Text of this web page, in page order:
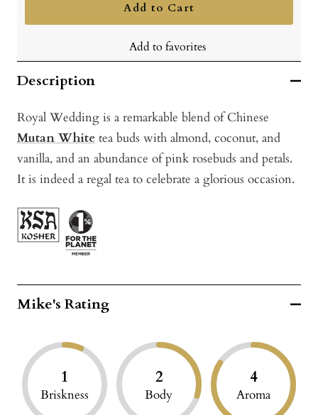
Add to Cart
Add to favorites
Description
Royal Wedding is a remarkable blend of Chinese
Mutan White tea buds with almond, coconut, and
vanilla, and an abundance of pink rosebuds and petals.
It is indeed a regal tea to celebrate a glorious occasion.
Mike's Rating
1
Briskness
2
Body
4
Aroma